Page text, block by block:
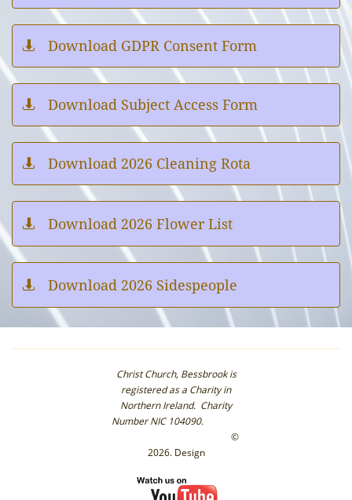
Download GDPR Consent Form

Download Subject Access Form

Download 2026 Cleaning Rota

Download 2026 Flower List

Download 2026 Sidespeople

Christ Church, Bessbrook is
registered as a Charity in
Northern Ireland. Charity
Number NIC 104090.
©
2026. Design